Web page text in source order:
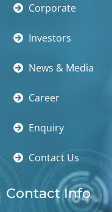
Corporate
Investors
News & Media
Career
Enquiry
Contact Us
Contact Info